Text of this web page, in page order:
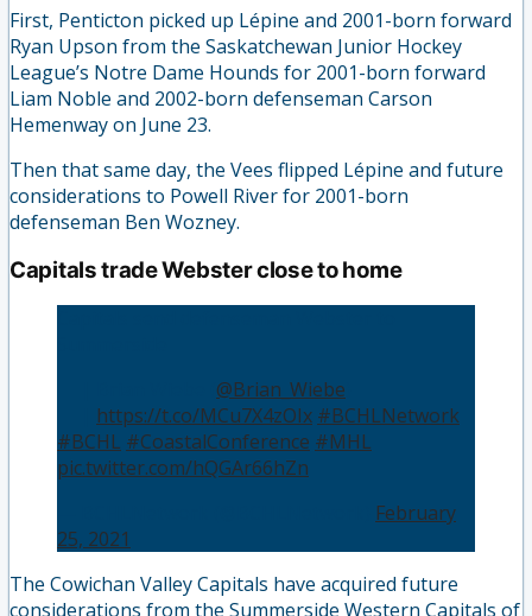
First, Penticton picked up Lépine and 2001-born forward
Ryan Upson from the Saskatchewan Junior Hockey
League’s Notre Dame Hounds for 2001-born forward
Liam Noble and 2002-born defenseman Carson
Hemenway on June 23.
Then that same day, the Vees flipped Lépine and future
considerations to Powell River for 2001-born
defenseman Ben Wozney.
Capitals trade Webster close to home
@Brian_Wiebe
https://t.co/MCu7X4zOIx #BCHLNetwork
#BCHL #CoastalConference #MHL
pic.twitter.com/hQGAr66hZn
February
25, 2021
The Cowichan Valley Capitals have acquired future
considerations from the Summerside Western Capitals of